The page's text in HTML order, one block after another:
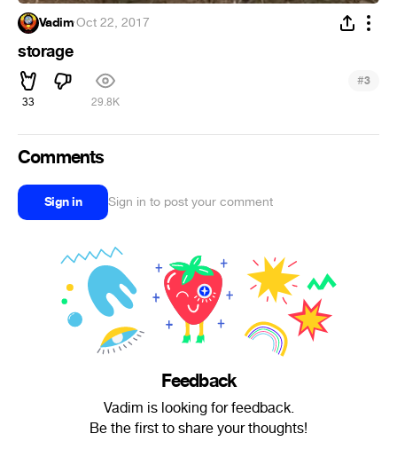
Vadim·Oct 22, 2017
storage
33 29.8K
#3
Comments
Sign in Sign in to post your comment
Feedback
Vadim is looking for feedback.
Be the first to share your thoughts!